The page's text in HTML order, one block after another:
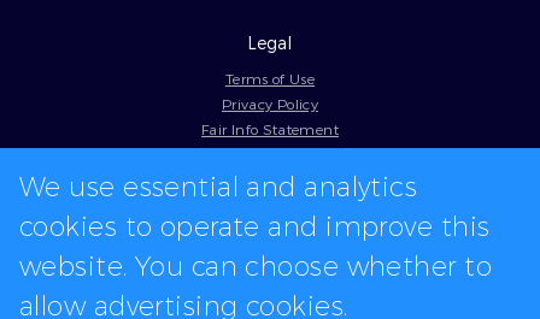
Legal
Terms of Use
Privacy Policy
Fair Info Statement
Model Contract
In-app logos provided by Logo.dev
We use essential and analytics
cookies to operate and improve this
website. You can choose whether to
allow advertising cookies.